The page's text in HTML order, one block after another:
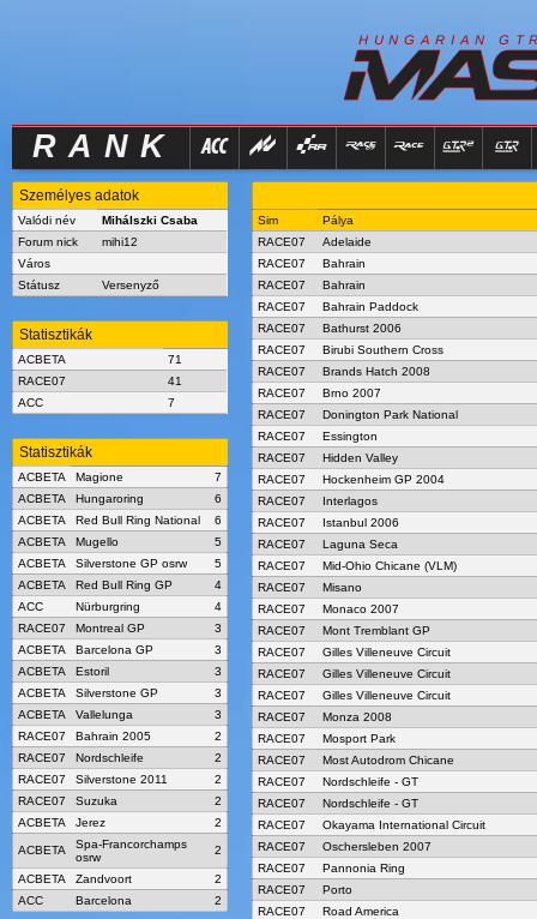
H U N G A R I A N G T
RANK
Személyes adatok
Valódi név
Mihálszki Csaba
Forum nick
mihi12
Város
Státusz
Versenyző
Statisztikák
ACBETA
71
RACE07
41
ACC
7
Statisztikák
ACBETA Magione
7
ACBETA
Hungaroring
6
ACBETA
Red Bull Ring National
6
ACBETA
Mugello
5
ACBETA
Silverstone GP osrw
5
ACBETA
Red Bull Ring GP
4
ACC
Nürburgring
4
RACE07
Montreal GP
3
ACBETA
Barcelona GP
3
ACBETA
Estoril
3
ACBETA
Silverstone GP
3
ACBETA
Vallelunga
3
RACE07
Bahrain 2005
2
RACE07
Nordschleife
2
RACE07
Silverstone 2011
2
RACE07
Suzuka
2
ACBETA
Jerez 2
ACBETA
Spa-Francorchamps
osrw
2
ACBETA Zandvoort
2
ACC
Barcelona 2
Sim
Pálya
RACE07
Adelaide
RACE07
Bahrain
RACE07
Bahrain
RACE07
Bahrain Paddock
RACE07
Bathurst 2006
RACE07
Birubi Southern Cross
RACE07
Brands Hatch 2008
RACE07
Brno 2007
RACE07
Donington Park National
RACE07
Essington
RACE07
Hidden Valley
RACE07
Hockenheim GP 2004
RACE07
Interlagos
RACE07
Istanbul 2006
RACE07
Laguna Seca
RACE07
Mid-Ohio Chicane (VLM)
RACE07
Misano
RACE07
Monaco 2007
RACE07
Mont Tremblant GP
RACE07
Gilles Villeneuve Circuit
RACE07
Gilles Villeneuve Circuit
RACE07
Gilles Villeneuve Circuit
RACE07
Monza 2008
RACE07
Mosport Park
RACE07
Most Autodrom Chicane
RACE07
Nordschleife - GT
RACE07
Nordschleife - GT
RACE07
Okayama International Circuit
RACE07
Oschersleben 2007
RACE07
Pannonia Ring
RACE07
Porto
RACE07
Road America